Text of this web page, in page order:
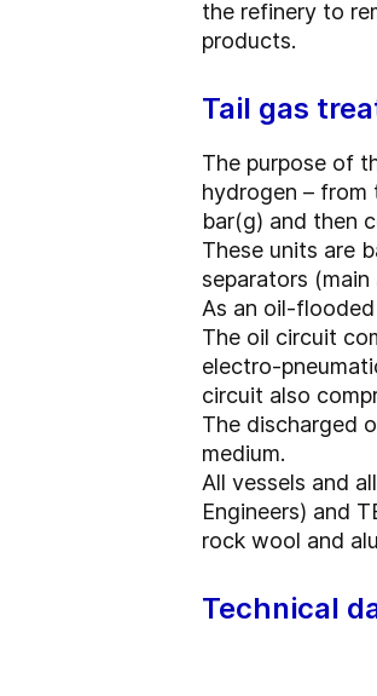
the refinery to
products.
Tail gas
The purpose of
hydrogen – from
bar(g) and then
These units are
separators
As an oil-
The oil circuit
electro-
circuit also
The discharged
medium.
All vessels and
Engineers) and
rock wool and
Technical